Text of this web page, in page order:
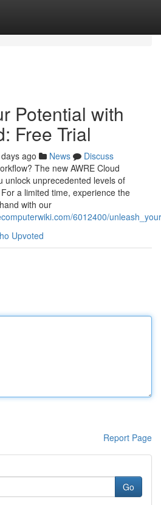
Potential with
Free Trial
ago News
Discuss
The new AWRE Cloud
unlock unprecedented levels of
a limited time, experience the
with our
6012400/
Upvoted
Report Page
Go